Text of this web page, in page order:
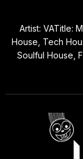
Artist: VATitle:
House, Tech
Soulful House,